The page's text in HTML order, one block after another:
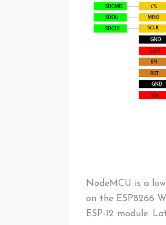
NodeMCU is a
on the ESP8266
ESP-12 module.